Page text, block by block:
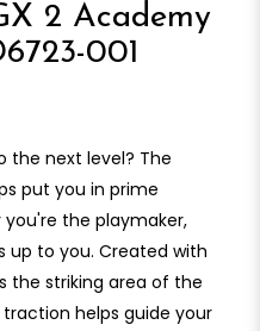
2 Academy
001
the next level? The
put you in prime
the playmaker,
up to you. Created with
the striking area of the
helps guide your